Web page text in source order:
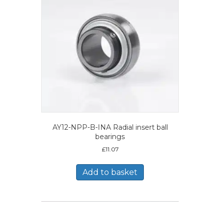
AY12-NPP-B-INA Radial insert ball
bearings
£11.07
Add to basket